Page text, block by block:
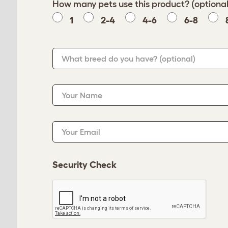
How many pets use this product?
1
2-4 4-6 6-8
What breed do you have? (optional)
Your Name
Your Email
Security Check